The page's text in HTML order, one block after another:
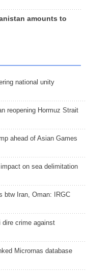
amounts to
national unity
reopening Hormuz Strait
ahead of Asian Games
on sea delimitation
btw Iran, Oman: IRGC
dire crime against
Micrornas database